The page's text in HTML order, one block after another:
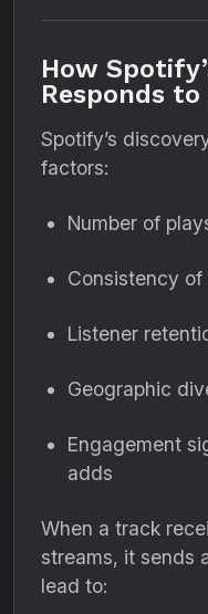
How
Responds to
Spotify’s
factors:
Number of
Consistency
Listener
Geographic
Engagement
adds
When a track
streams, it sends
lead to: